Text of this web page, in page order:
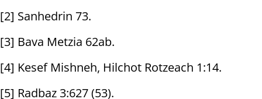
[2] Sanhedrin 73.
[3] Bava Metzia 62ab.
[4] Kesef Mishneh, Hilchot Rotzeach 1:14.
[5] Radbaz 3:627 (53).